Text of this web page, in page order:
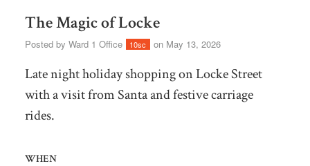
The Magic of Locke
Posted by Ward 1 Office 10sc on May 13, 2026
Late night holiday shopping on Locke Street
with a visit from Santa and festive carriage
rides.
WHEN